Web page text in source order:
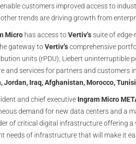
customers improved access to
trends are driving growth from
Micro has access toVertiv’ssuite of
gateway toVertiv’scomprehensive
units (rPDU), Liebert uninterruptible
and services for partners and customers
Jordan, Iraq, Afghanistan, Morocco,
and chief executive Ingram Micro
demand for new data centers and a
of critical digital infrastructure offering
needs of infrastructure that will make it